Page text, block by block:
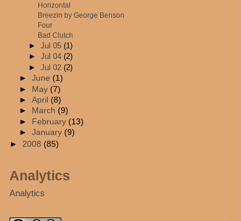
Horizontal
Breezin by George Benson
Four
Bad Clutch
►Jul 05(1)
►Jul 04(2)
►Jul 02(2)
►June(1)
► May(7)
►April(8)
►
March(9)
►
February(13)
►January(9)
► 2008 (85)
Analytics
Analytics